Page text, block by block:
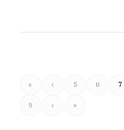
« ‹ 5 6 7
9 › »